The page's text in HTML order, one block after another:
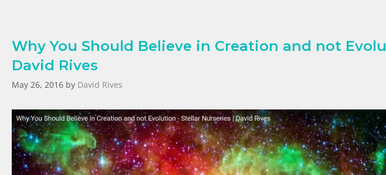
Why You Should Believe in Creation and not
David Rives
May 26, 2016 by David Rives